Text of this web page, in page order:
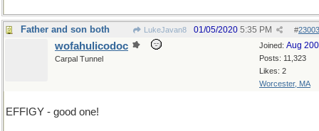
Father and son both LukeJavan8 #
01/05/2020 5:35 PM
Joined: Aug
Posts: 11,323
Likes: 2
Worcester, MA
wofahulicodoc
Carpal Tunnel
EFFIGY - good one!